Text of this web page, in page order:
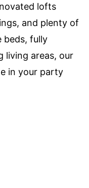
lofts
and plenty of
beds, fully
living areas, our
in your party